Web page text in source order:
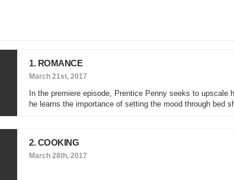
1. ROMANCE
March 21st, 2017
In the premiere episode, Prentice Penny seeks to
he learns the importance of setting the mood through bed
2. COOKING
March 28th, 2017